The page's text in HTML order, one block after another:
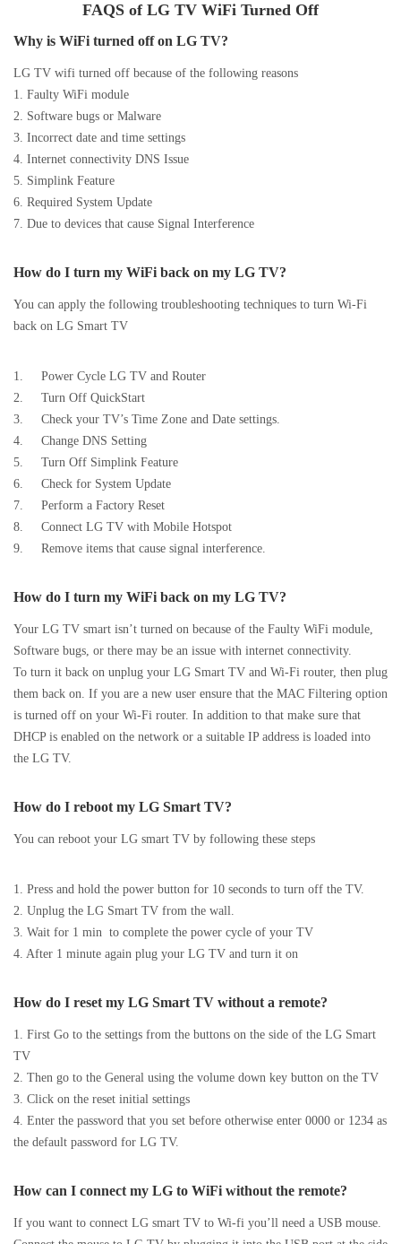
FAQS of LG TV WiFi Turned Off
Why is WiFi turned off on LG TV?
LG TV wifi turned off because of the following reasons
1. Faulty WiFi module
2. Software bugs or Malware
3. Incorrect date and time settings
4. Internet connectivity DNS Issue
5. Simplink Feature
6. Required System Update
7. Due to devices that cause Signal Interference
How do I turn my WiFi back on my LG TV?
You can apply the following troubleshooting techniques to turn Wi-Fi
back on LG Smart TV
1. Power Cycle LG TV and Router
2. Turn Off QuickStart
3. Check your TV’s Time Zone and Date settings.
4. Change DNS Setting
5. Turn Off Simplink Feature
6. Check for System Update
7. Perform a Factory Reset
8. Connect LG TV with Mobile Hotspot
9. Remove items that cause signal interference.
How do I turn my WiFi back on my LG TV?
Your LG TV smart isn’t turned on because of the Faulty WiFi module,
Software bugs, or there may be an issue with internet connectivity.
To turn it back on unplug your LG Smart TV and Wi-Fi router, then plug
them back on. If you are a new user ensure that the MAC Filtering option
is turned off on your Wi-Fi router. In addition to that make sure that
DHCP is enabled on the network or a suitable IP address is loaded into
the LG TV.
How do I reboot my LG Smart TV?
You can reboot your LG smart TV by following these steps
1. Press and hold the power button for 10 seconds to turn off the TV.
2. Unplug the LG Smart TV from the wall.
3. Wait for 1 min to complete the power cycle of your TV
4. After 1 minute again plug your LG TV and turn it on
How do I reset my LG Smart TV without a remote?
1. First Go to the settings from the buttons on the side of the LG Smart
TV
2. Then go to the General using the volume down key button on the TV
3. Click on the reset initial settings
4. Enter the password that you set before otherwise enter 0000 or 1234 as
the default password for LG TV.
How can I connect my LG to WiFi without the remote?
If you want to connect LG smart TV to Wi-fi you’ll need a USB mouse.